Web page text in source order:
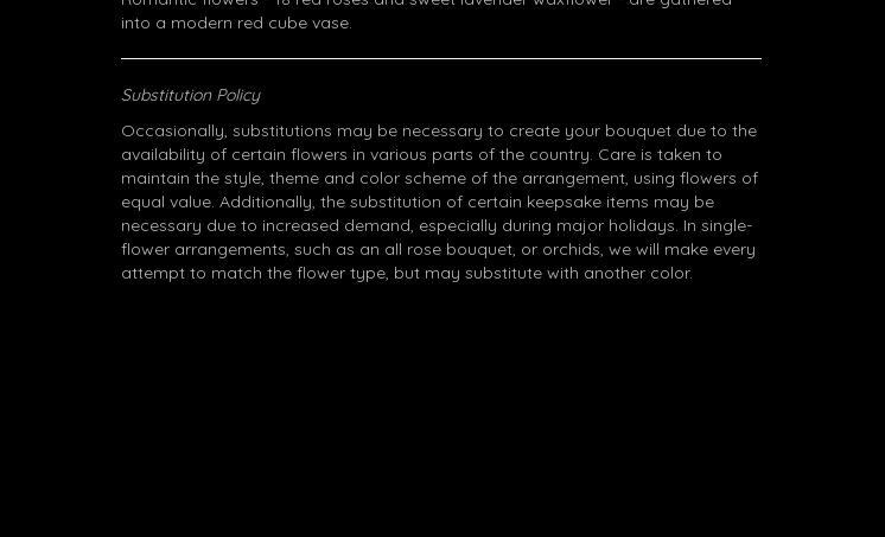
into a modern red cube vase.
Substitution Policy
Occasionally, substitutions may be necessary to create your bouquet due to the
availability of certain flowers in various parts of the country. Care is taken to
maintain the style, theme and color scheme of the arrangement, using flowers of
equal value. Additionally, the substitution of certain keepsake items may be
necessary due to increased demand, especially during major holidays. In single-
flower arrangements, such as an all rose bouquet, or orchids, we will make every
attempt to match the flower type, but may substitute with another color.